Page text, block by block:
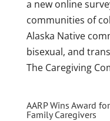
a new online
communities of
Alaska Native
bisexual, and
The Caregiving
AARP Wins Award
Family Caregivers